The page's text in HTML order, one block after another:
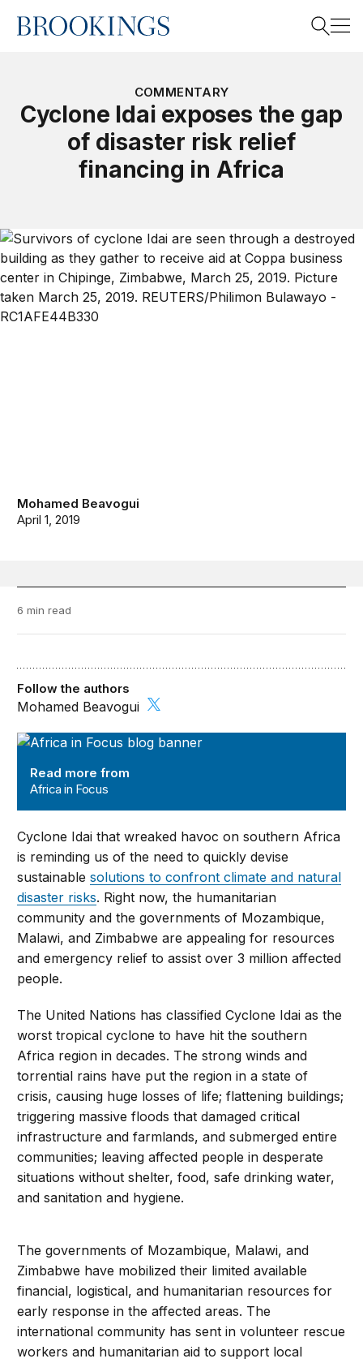
Home
COMMENTARY
Cyclone Idai exposes the gap
of disaster risk relief
financing in Africa
Mohamed Beavogui
April 1, 2019
6 min read
Africa in Focus
Read more from
Africa in Focus
Follow the authors
Mohamed Beavogui
Cyclone Idai that wreaked havoc on southern Africa
is reminding us of the need to quickly devise
sustainablesolutions to confront climate and natural
disaster risks. Right now, the humanitarian
community and the governments of Mozambique,
Malawi, and Zimbabwe are appealing for resources
and emergency relief to assist over 3 million affected
people.
The United Nations has classified Cyclone Idai as the
worst tropical cyclone to have hit the southern
Africa region in decades. The strong winds and
torrential rains have put the region in a state of
crisis, causing huge losses of life; flattening buildings;
triggering massive floods that damaged critical
infrastructure and farmlands, and submerged entire
communities; leaving affected people in desperate
situations without shelter, food, safe drinking water,
and sanitation and hygiene.
The governments of Mozambique, Malawi, and
Zimbabwe have mobilized their limited available
financial, logistical, and humanitarian resources for
early response in the affected areas. The
international community has sent in volunteer rescue
workers and humanitarian aid to support local